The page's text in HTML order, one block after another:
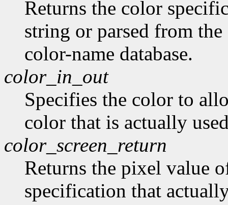
Returns the color
string or parsed from
color-name database.
color_in_out
Specifies the color to
color that is actually
color_screen_return
Returns the pixel value
specification that